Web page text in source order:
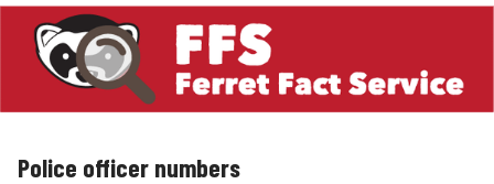
Police officer numbers